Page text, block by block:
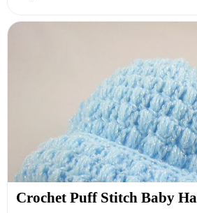
Crochet Puff Stitch Baby